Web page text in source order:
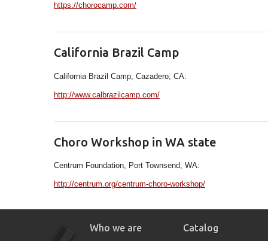
https://chorocamp.com/
California Brazil Camp
California Brazil Camp, Cazadero, CA:
http://www.calbrazilcamp.com/
Choro Workshop in WA state
Centrum Foundation, Port Townsend, WA:
http://centrum.org/centrum-choro-workshop/
Who we are Catalog